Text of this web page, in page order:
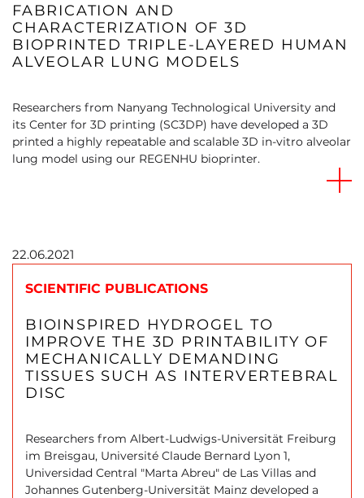
FABRICATION AND
CHARACTERIZATION OF 3D
BIOPRINTED TRIPLE-LAYERED HUMAN
ALVEOLAR LUNG MODELS
Researchers from Nanyang Technological University and
its Center for 3D printing (SC3DP) have developed a 3D
printed a highly repeatable and scalable 3D in-vitro alveolar
lung model using our REGENHU bioprinter.
22.06.2021
SCIENTIFIC PUBLICATIONS
BIOINSPIRED HYDROGEL TO
IMPROVE THE 3D PRINTABILITY OF
MECHANICALLY DEMANDING
TISSUES SUCH AS INTERVERTEBRAL
DISC
Researchers from Albert-Ludwigs-Universität Freiburg
im Breisgau, Université Claude Bernard Lyon 1,
Universidad Central "Marta Abreu"​ de Las Villas and
Johannes Gutenberg-Universität Mainz developed a